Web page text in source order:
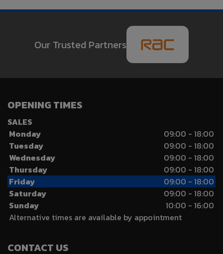
Our Trusted Partners
OPENING TIMES
SALES
Monday
09:00 - 18:00
Tuesday
09:00 - 18:00
Wednesday
09:00 - 18:00
Thursday
09:00 - 18:00
Friday
09:00 - 18:00
Saturday
09:00 - 18:00
Sunday
10:00 - 16:00
Alternative times are available by appointment
CONTACT US